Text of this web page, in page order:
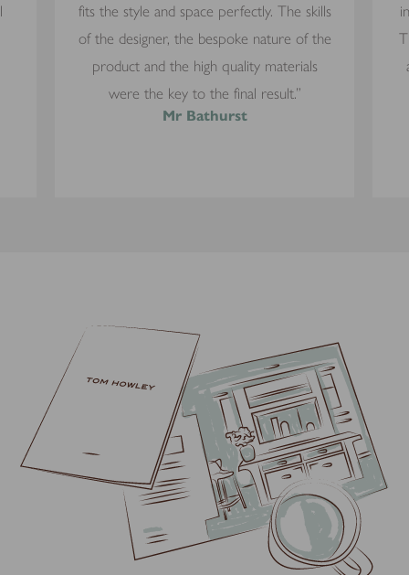
fits the style and space perfectly. The skills
of the designer, the bespoke nature of the
product and the high quality materials
were the key to the final result.”
Mr Bathurst